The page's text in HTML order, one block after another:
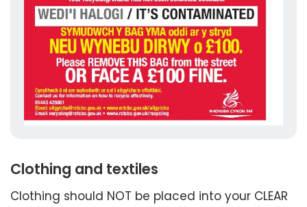
Clothing and textiles
Clothing should NOT be placed into your CLEAR